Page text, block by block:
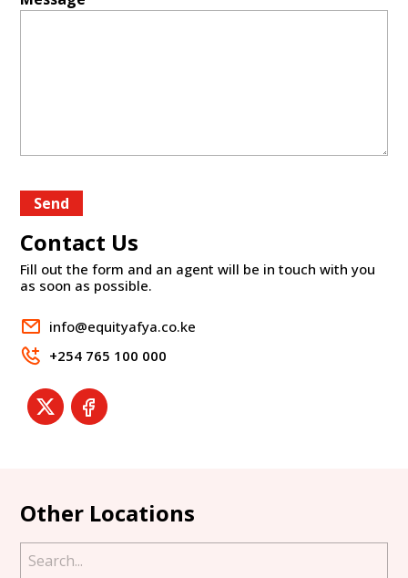
Contact Us
Fill out the form and an agent will be in touch with you
as soon as possible.
info@equityafya.co.ke
+254 765 100 000
Send
Other Locations